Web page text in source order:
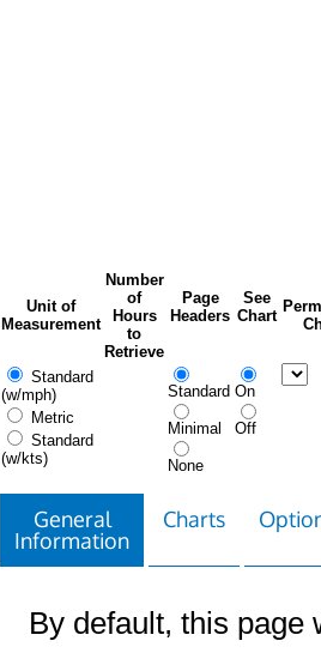
Unit of
Measurement
Number
of
Hours
to
Retrieve
Page
Headers
See
Chart
Standard
(w/mph)
Metric
Standard
(w/kts)
Standard
Minimal
None
On
Off
General
Information
Charts
By default, this page